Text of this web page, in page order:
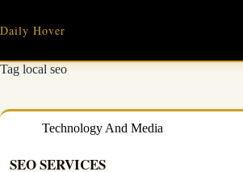
content
Daily Hover
Taglocal seo
Technology And Media
SEO SERVICES